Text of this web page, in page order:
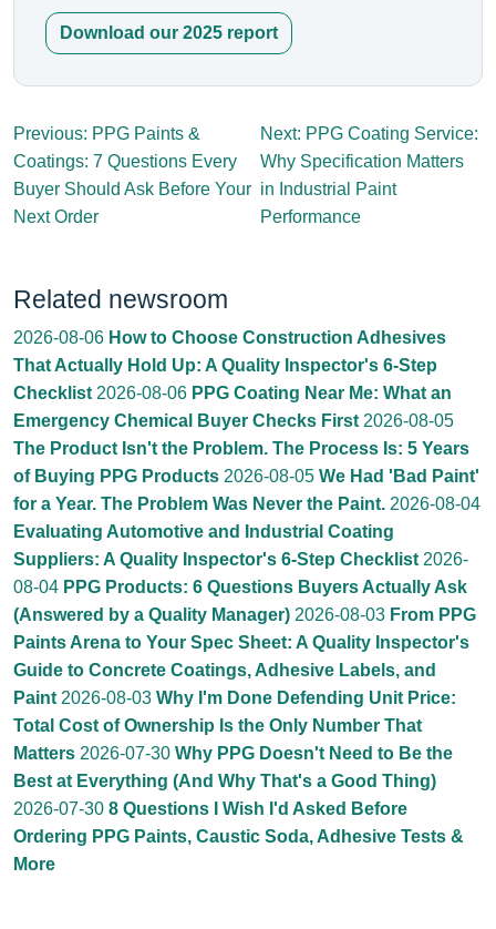
Download our 2025 report
Previous: PPG Paints &
Coatings: 7 Questions Every
Buyer Should Ask Before Your
Next Order
Next: PPG Coating Service:
Why Specification Matters
in Industrial Paint
Performance
Related newsroom
2026-08-06 How to Choose Construction Adhesives
That Actually Hold Up: A Quality Inspector's 6-Step
Checklist 2026-08-06 PPG Coating Near Me: What an
Emergency Chemical Buyer Checks First 2026-08-05
The Product Isn't the Problem. The Process Is: 5 Years
of Buying PPG Products 2026-08-05 We Had 'Bad Paint'
for a Year. The Problem Was Never the Paint. 2026-08-04
Evaluating Automotive and Industrial Coating
Suppliers: A Quality Inspector's 6-Step Checklist 2026-
08-04 PPG Products: 6 Questions Buyers Actually Ask
(Answered by a Quality Manager) 2026-08-03 From PPG
Paints Arena to Your Spec Sheet: A Quality Inspector's
Guide to Concrete Coatings, Adhesive Labels, and
Paint 2026-08-03 Why I'm Done Defending Unit Price:
Total Cost of Ownership Is the Only Number That
Matters 2026-07-30 Why PPG Doesn't Need to Be the
Best at Everything (And Why That's a Good Thing)
2026-07-30 8 Questions I Wish I'd Asked Before
Ordering PPG Paints, Caustic Soda, Adhesive Tests &
More